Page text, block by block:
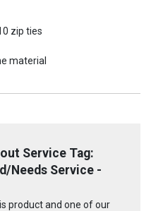
zip ties
material
Service Tag:
Needs Service -
product and one of our